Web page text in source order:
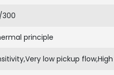
300
principle
low pickup